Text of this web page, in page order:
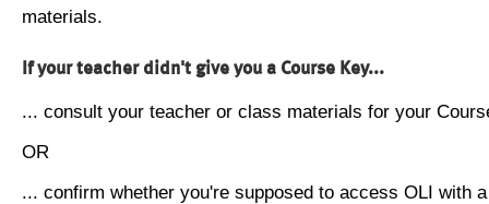
materials.
If your teacher didn't give you a Course Key...
... consult your teacher or class materials for your
OR
... confirm whether you're supposed to access OLI with